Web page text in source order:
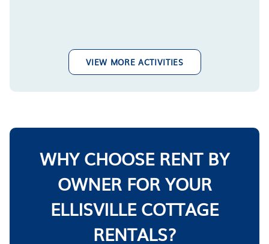
VIEW MORE ACTIVITIES
WHY CHOOSE RENT BY
OWNER FOR YOUR
ELLISVILLE COTTAGE
RENTALS?